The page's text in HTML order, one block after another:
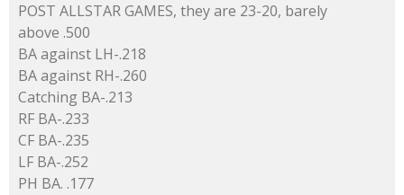
POST ALLSTAR GAMES, they are 23-20, barely
above .500
BA against LH-.218
BA against RH-.260
Catching BA-.213
RF BA-.233
CF BA-.235
LF BA-.252
PH BA. .177